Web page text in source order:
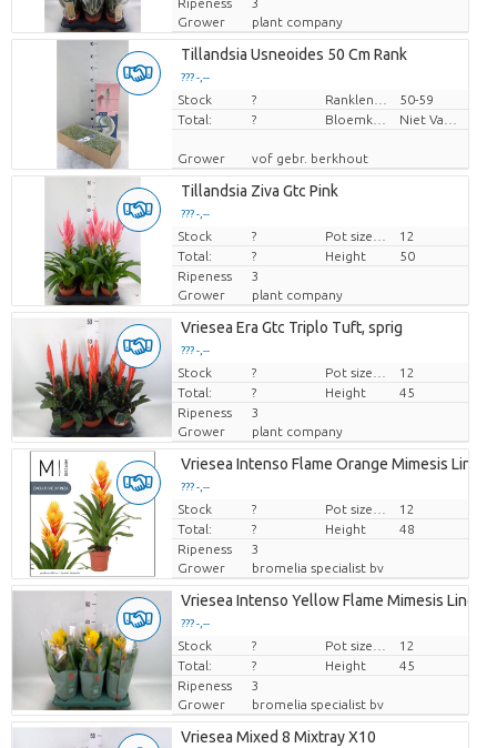
Ripeness
3
Grower
plant company
Tillandsia Usneoides 50 Cm Rank
??? -,--
Price per piece
Stock ?
50-59
Total:
?
Grower vof gebr. berkhout
Tillandsia Ziva Gtc Pink
??? -,--
Price per piece
Stock ?
12
Total:
? Height
50
Ripeness
3
Grower
plant company
Vriesea Era Gtc Triplo Tuft, sprig
??? -,--
Price per piece
Stock ?
12
Total:
? Height
45
Ripeness
3
Grower
plant company
Vriesea Intenso Flame Orange Mimesis Line
??? -,--
Price per piece
Stock ?
12
Total:
? Height
48
Ripeness
3
Grower
bromelia specialist bv
Vriesea Intenso Yellow Flame Mimesis Line
??? -,--
Price per piece
Stock ?
12
Total:
? Height
45
Ripeness
3
Grower
bromelia specialist bv
Vriesea Mixed 8 Mixtray X10